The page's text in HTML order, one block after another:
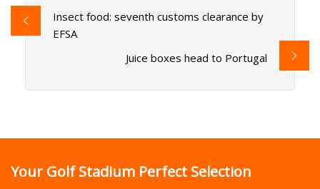
Insect food: seventh customs clearance by
EFSA
Juice boxes head to Portugal
Your Golf Stadium Perfect Selection